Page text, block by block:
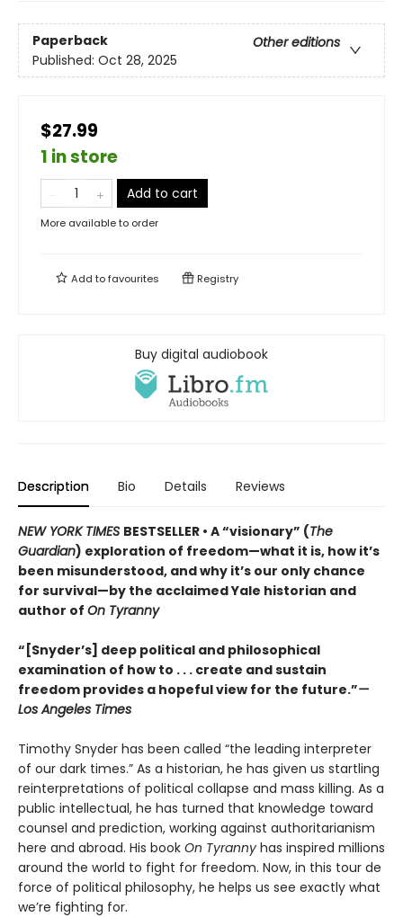
Paperback
Other editions
Published: Oct 28, 2025
$27.99
1 in store
Add to cart
More available to order
Add tofavourites Registry
Buy digital audiobook
Description Bio Details Reviews
NEW YORK TIMES BESTSELLER • A “visionary” (The
Guardian) exploration of freedom—what it is, how it’s
been misunderstood, and why it’s our only chance
for survival—by the acclaimed Yale historian and
author of On Tyranny
“[Snyder’s] deep political and philosophical
examination of how to . . . create and sustain
freedom provides a hopeful view for the future.”—
Los Angeles Times
Timothy Snyder has been called “the leading interpreter
of our dark times.” As a historian, he has given us startling
reinterpretations of political collapse and mass killing. As a
public intellectual, he has turned that knowledge toward
counsel and prediction, working against authoritarianism
here and abroad. His book On Tyranny has inspired millions
around the world to fight for freedom. Now, in this tour de
force of political philosophy, he helps us see exactly what
we’re fighting for.